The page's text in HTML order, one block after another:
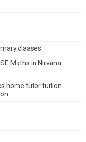
claases
Maths in Nirvana
home tutor tuition